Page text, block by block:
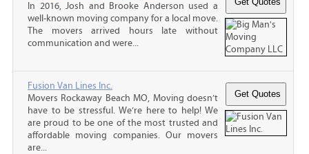
In 2016, Josh and Brooke Anderson used a
well-known moving company for a local move.
The movers arrived hours late without
communication and were...
Fusion Van Lines Inc.
Movers Rockaway Beach MO, Moving doesn’t
have to be stressful. We’re here to help! We
are proud to be one of the most trusted and
affordable moving companies. Our movers
are...